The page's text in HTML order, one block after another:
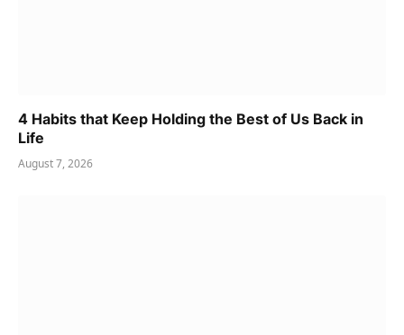
4 Habits that Keep Holding the Best of Us Back in
Life
August 7, 2026